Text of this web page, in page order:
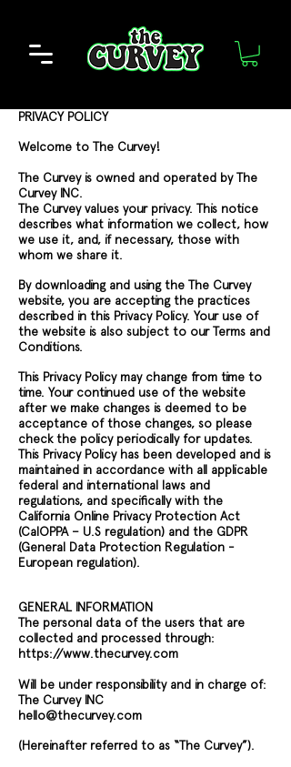
PRIVACY POLICY
Welcome to The Curvey!
The Curvey is owned and operated by The
Curvey INC.
The Curvey values your privacy. This notice
describes what information we collect, how
we use it, and, if necessary, those with
whom we share it.
By downloading and using the The Curvey
website, you are accepting the practices
described in this Privacy Policy. Your use of
the website is also subject to our Terms and
Conditions.
This Privacy Policy may change from time to
time. Your continued use of the website
after we make changes is deemed to be
acceptance of those changes, so please
check the policy periodically for updates.
This Privacy Policy has been developed and is
maintained in accordance with all applicable
federal and international laws and
regulations, and specifically with the
California Online Privacy Protection Act
(CalOPPA – U.S regulation) and the GDPR
(General Data Protection Regulation -
European regulation).
GENERAL INFORMATION
The personal data of the users that are
collected and processed through:
https://www.thecurvey.com
Will be under responsibility and in charge of:
The Curvey INC
hello@thecurvey.com
(Hereinafter referred to as “The Curvey”).